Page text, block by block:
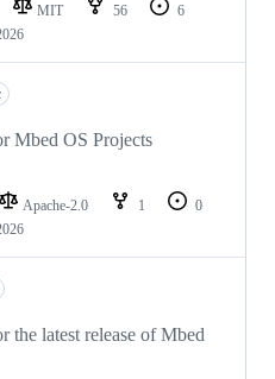
MIT 56
6
Mbed OS Projects
Apache-2.0 1
0
the latest release of Mbed